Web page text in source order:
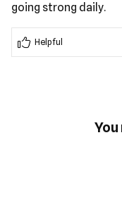
going strong daily.
Helpful